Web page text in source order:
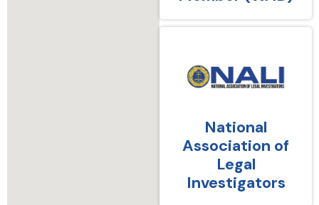
National
Association of
Legal
Investigators